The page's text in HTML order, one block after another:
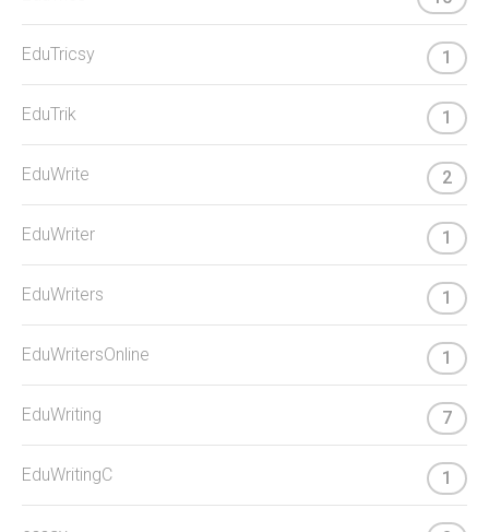
EduTricsy 1
EduTrik 1
EduWrite 2
EduWriter 1
EduWriters 1
EduWritersOnline 1
EduWriting 7
EduWritingC 1